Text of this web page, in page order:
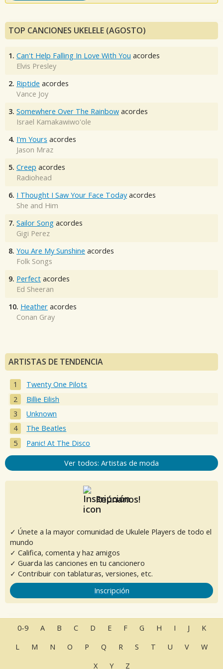
TOP CANCIONES UKELELE (AGOSTO)
1. Can't Help Falling In Love With You acordes
Elvis Presley
2. Riptide acordes
Vance Joy
3. Somewhere Over The Rainbow acordes
Israel Kamakawiwo'ole
4. I'm Yours acordes
Jason Mraz
5. Creep acordes
Radiohead
6. I Thought I Saw Your Face Today acordes
She and Him
7. Sailor Song acordes
Gigi Perez
8. You Are My Sunshine acordes
Folk Songs
9. Perfect acordes
Ed Sheeran
10. Heather acordes
Conan Gray
ARTISTAS DE TENDENCIA
Twenty One Pilots
Billie Eilish
Unknown
The Beatles
Panic! At The Disco
Ver todos: Artistas de moda
Reúnanos!
✓ Únete a la mayor comunidad de Ukulele Players de todo el
mundo
✓ Califica, comenta y haz amigos
✓ Guarda las canciones en tu cancionero
✓ Contribuir con tablaturas, versiones, etc.
Inscripción
0-9 A B C D E F G H I J
K
L
M N O P Q R S T U V
W
X
Y Z